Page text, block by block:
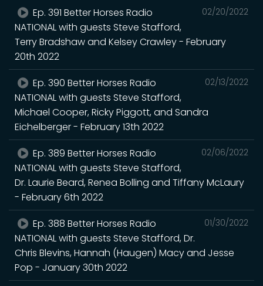
02/20/2022
Ep. 391 Better Horses Radio
NATIONAL with guests Steve Stafford,
Terry Bradshaw and Kelsey Crawley - February
20th 2022
02/13/2022
Ep. 390 Better Horses Radio
NATIONAL with guests Steve Stafford,
Michael Cooper, Ricky Piggott, and Sandra
Eichelberger - February 13th 2022
02/06/2022
Ep. 389 Better Horses Radio
NATIONAL with guests Steve Stafford,
Dr. Laurie Beard, Renea Bolling and Tiffany McLaury
- February 6th 2022
01/30/2022
Ep. 388 Better Horses Radio
NATIONAL with guests Steve Stafford, Dr.
Chris Blevins, Hannah (Haugen) Macy and Jesse
Pop - January 30th 2022